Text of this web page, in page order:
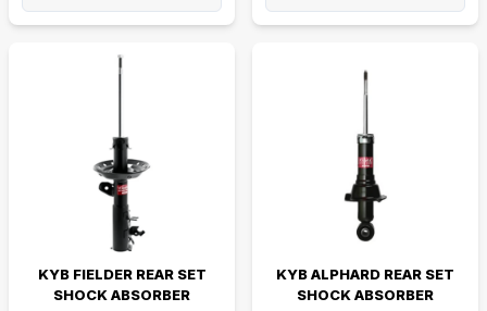
KYB FIELDER REAR SET
SHOCK ABSORBER
KYB ALPHARD REAR SET
SHOCK ABSORBER